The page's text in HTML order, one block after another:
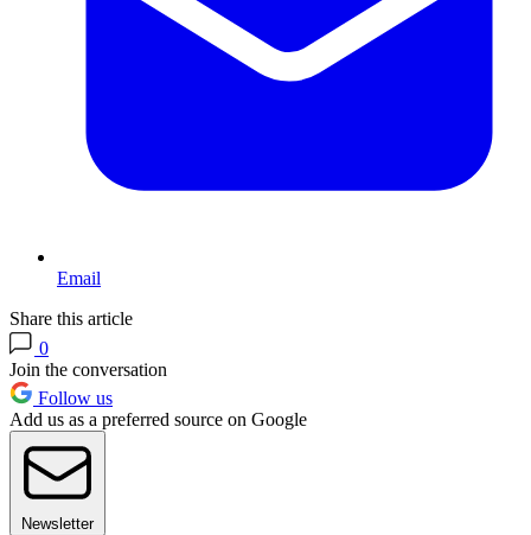
Email
Share this article
0
Join the conversation
Follow us
Add us as a preferred source on Google
Newsletter